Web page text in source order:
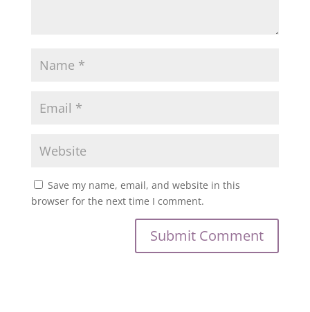
Save my name, email, and website in this
browser for the next time I comment.